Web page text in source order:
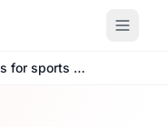
father's day gifts for sports lover